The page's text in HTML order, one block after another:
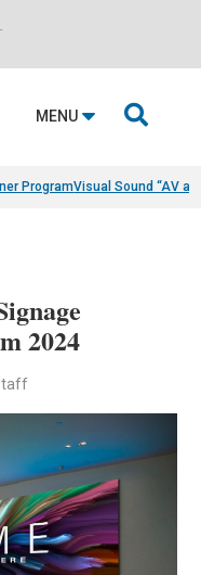
MENU 
ProgramVisual Sound “AV
2024